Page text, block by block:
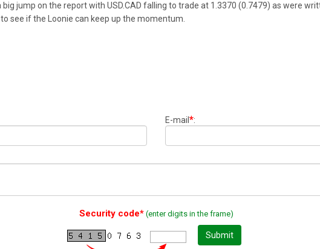
big jump on the report with USD.CAD falling to trade at 1.3370 (0.7479) as were
see if the Loonie can keep up the momentum.
E-mail *:
Security code*(enter digits in the frame)
Submit